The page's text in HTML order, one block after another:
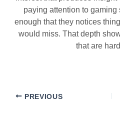
paying attention to
enough that they notices
would miss. That depth
that are
PREVIOUS